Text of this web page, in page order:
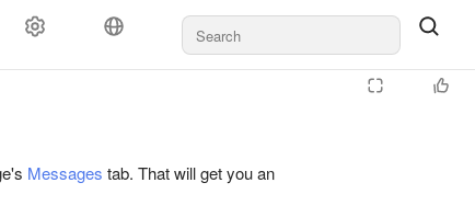
Messages tab. That will get you an